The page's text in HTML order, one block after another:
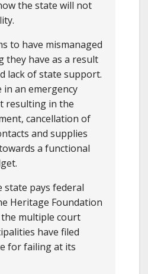
the state will not
to have mismanaged
they have as a result
lack of state support.
in an emergency
resulting in the
cancellation of
and supplies
a functional
state pays federal
Heritage Foundation
multiple court
have filed
for failing at its